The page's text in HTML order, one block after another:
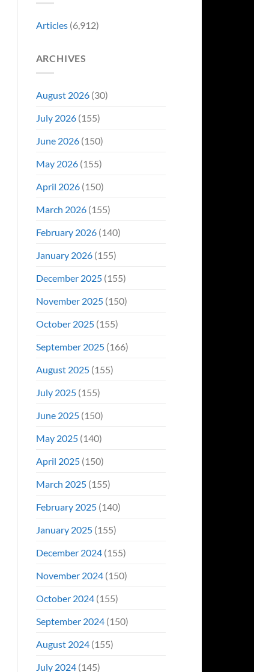
Articles(6,912)
ARCHIVES
August 2026(30)
July 2026(155)
June 2026(150)
May 2026(155)
April 2026(150)
March 2026(155)
February 2026(140)
January 2026(155)
December 2025(155)
November 2025(150)
October 2025(155)
September 2025(166)
August 2025(155)
July 2025(155)
June 2025(150)
May 2025(140)
April 2025(150)
March 2025(155)
February 2025(140)
January 2025(155)
December 2024(155)
November 2024(150)
October 2024(155)
September 2024(150)
August 2024(155)
July 2024(145)